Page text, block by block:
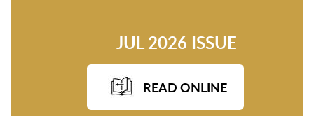
JUL 2026 ISSUE
READ ONLINE